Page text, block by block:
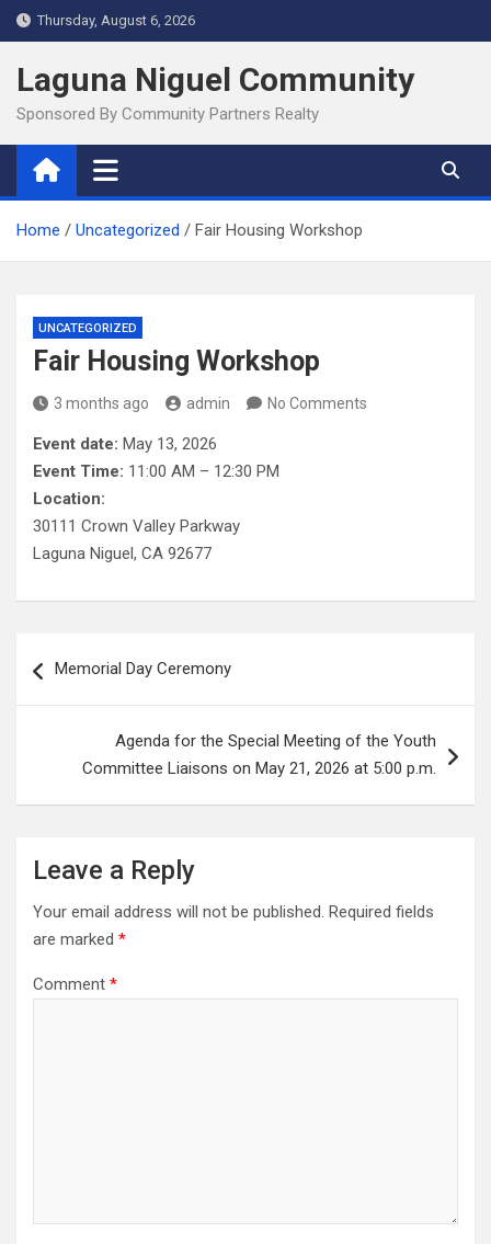
Skip
to
content
Thursday, August 6, 2026
Laguna Niguel Community
Sponsored By Community Partners Realty
Home Uncategorized Fair Housing Workshop
UNCATEGORIZED
Fair Housing Workshop
3 months ago admin No Comments
Event date: May 13, 2026
Event Time: 11:00 AM – 12:30 PM
Location:
30111 Crown Valley Parkway
Laguna Niguel, CA 92677
navigation
Memorial Day Ceremony
Agenda for the Special Meeting of the Youth
Committee Liaisons on May 21, 2026 at 5:00 p.m.
Leave a Reply
Your email address will not be published. Required fields
are marked *
Comment *